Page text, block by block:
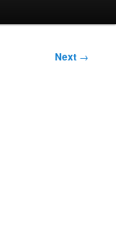
Next →